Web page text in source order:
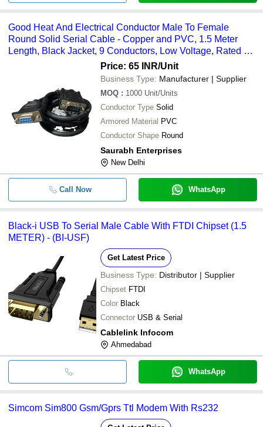
Good Heat And Electrical Conductor Male To Female
Round Solid Serial Cable - Copper and PVC, 1.5 Meter
Length, Black Jacket, 9 Conductors, Low Voltage, Rated Up
Price: 65 INR/Unit
Business Type: Manufacturer | Supplier
MOQ : 1000 Unit/Units
Conductor Type Solid
Armored Material PVC
Conductor Shape Round
Saurabh Enterprises
New Delhi
Call Now WhatsApp
Black-i USB To Serial Male Cable With FTDI Chipset (1.5
METER) - (BI-USF)
Get Latest Price
Business Type: Distributor | Supplier
Chipset FTDI
Color Black
Connector USB & Serial
Cablelink Infocom
Ahmedabad
WhatsApp
Simcom Sim800 Gsm/Gprs Ttl Modem With Rs232